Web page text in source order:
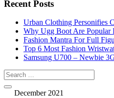
Recent Posts
Urban Clothing Personifies
Why Ugg Boot Are Popular
Fashion Mantra For Full
Top 6 Most Fashion
Samsung U700 – Newbie
December 2021